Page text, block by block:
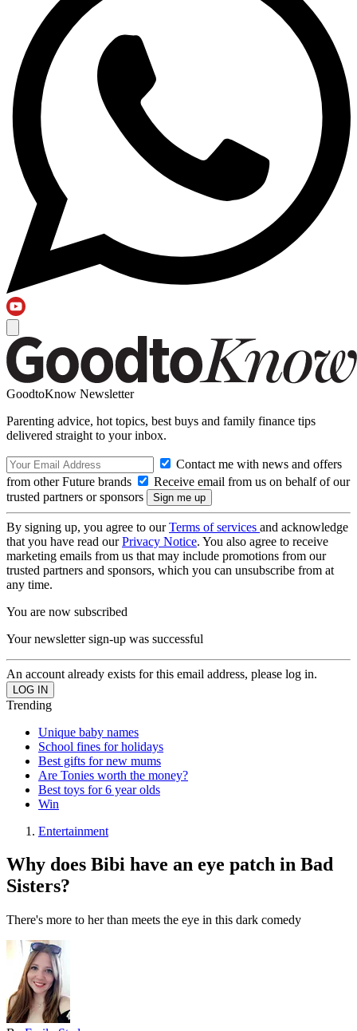
GoodtoKnow Newsletter
Parenting advice, hot topics, best buys and family finance tips
delivered straight to your inbox.
Contact me with news and offers
from other Future brands
Receive email from us on behalf of our
trusted partners or sponsors
By signing up, you agree to ourTerms of services and acknowledge
that you have read ourPrivacy Notice. You also agree to receive
marketing emails from us that may include promotions from our
trusted partners and sponsors, which you can unsubscribe from at
any time.
You are now subscribed
Your newsletter sign-up was successful
An account already exists for this email address, please log in.
Trending
Unique baby names
School fines for holidays
Best gifts for new mums
Are Tonies worth the money?
Best toys for 6 year olds
Win
Entertainment
Why does Bibi have an eye patch in Bad
Sisters?
There's more to her than meets the eye in this dark comedy